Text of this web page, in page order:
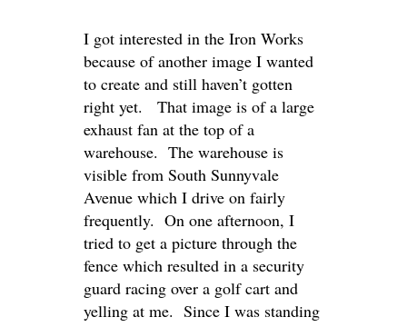
I got interested in the Iron Works
because of another image I wanted
to create and still haven’t gotten
right yet. That image is of a large
exhaust fan at the top of a
warehouse. The warehouse is
visible from South Sunnyvale
Avenue which I drive on fairly
frequently. On one afternoon, I
tried to get a picture through the
fence which resulted in a security
guard racing over a golf cart and
yelling at me. Since I was standing